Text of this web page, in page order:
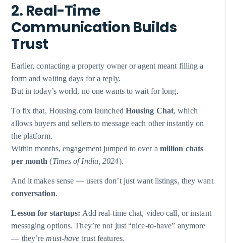
2. Real-Time
Communication Builds
Trust
Earlier, contacting a property owner or agent meant filling a
form and waiting days for a reply.
But in today’s world, no one wants to wait for long.
To fix that, Housing.com launched Housing Chat, which
allows buyers and sellers to message each other instantly on
the platform.
Within months, engagement jumped to over a million chats
per month (Times of India, 2024).
And it makes sense — users don’t just want listings, they want
conversation.
Lesson for startups: Add real-time chat, video call, or instant
messaging options. They’re not just “nice-to-have” anymore
— they’remust-have trust features.